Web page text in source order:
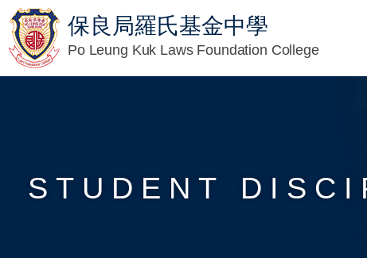
保良局羅氏基金中學
Po Leung Kuk Laws Foundation College
STUDENT